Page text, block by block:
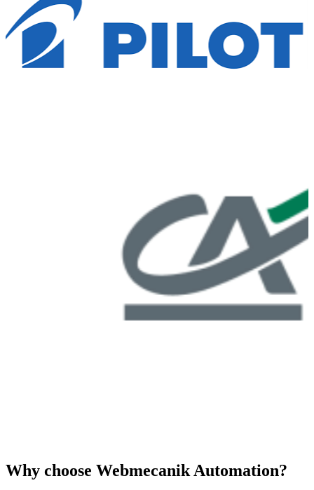
Why choose Webmecanik Automation?